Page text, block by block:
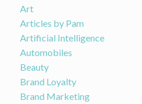
Art
Articles by Pam
Artificial Intelligence
Automobiles
Beauty
Brand Loyalty
Brand Marketing